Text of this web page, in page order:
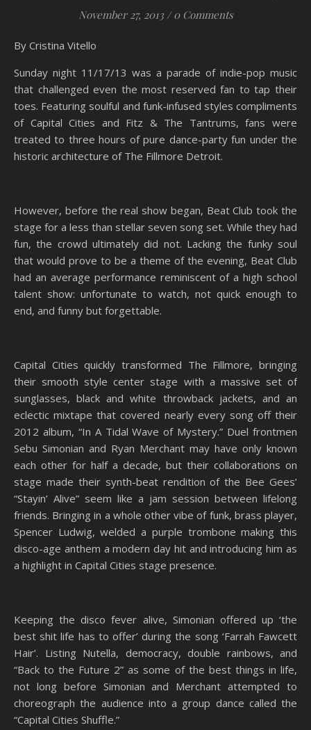
November 27, 2013 / 0 Comments
By Cristina Vitello
Sunday night 11/17/13 was a parade of indie-pop music
that challenged even the most reserved fan to tap their
toes. Featuring soulful and funk-infused styles compliments
of Capital Cities and Fitz & The Tantrums, fans were
treated to three hours of pure dance-party fun under the
historic architecture of The Fillmore Detroit.
However, before the real show began, Beat Club took the
stage for a less than stellar seven song set. While they had
fun, the crowd ultimately did not. Lacking the funky soul
that would prove to be a theme of the evening, Beat Club
had an average performance reminiscent of a high school
talent show: unfortunate to watch, not quick enough to
end, and funny but forgettable.
Capital Cities quickly transformed The Fillmore, bringing
their smooth style center stage with a massive set of
sunglasses, black and white throwback jackets, and an
eclectic mixtape that covered nearly every song off their
2012 album, “In A Tidal Wave of Mystery.” Duel frontmen
Sebu Simonian and Ryan Merchant may have only known
each other for half a decade, but their collaborations on
stage made their synth-beat rendition of the Bee Gees’
“Stayin’ Alive” seem like a jam session between lifelong
friends. Bringing in a whole other vibe of funk, brass player,
Spencer Ludwig, welded a purple trombone making this
disco-age anthem a modern day hit and introducing him as
a highlight in Capital Cities stage presence.
Keeping the disco fever alive, Simonian offered up ‘the
best shit life has to offer’ during the song ‘Farrah Fawcett
Hair’. Listing Nutella, democracy, double rainbows, and
“Back to the Future 2” as some of the best things in life,
not long before Simonian and Merchant attempted to
choreograph the audience into a group dance called the
“Capital Cities Shuffle.”